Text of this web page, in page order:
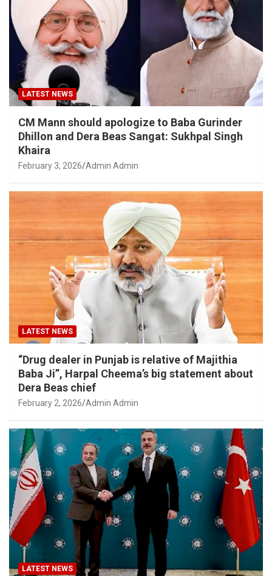
LATEST NEWS
CM Mann should apologize to Baba Gurinder
Dhillon and Dera Beas Sangat: Sukhpal Singh
Khaira
February 3, 2026 Admin Admin
LATEST NEWS
“Drug dealer in Punjab is relative of Majithia
Baba Ji”, Harpal Cheema’s big statement about
Dera Beas chief
February 2, 2026 Admin Admin
LATEST NEWS